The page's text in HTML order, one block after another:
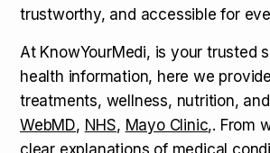
trustworthy, and accessible for
At KnowYourMedi, is your trusted
health information, here we
treatments, wellness, nutrition,
WebMD, NHS, Mayo Clinic,. From
clear explanations of medical